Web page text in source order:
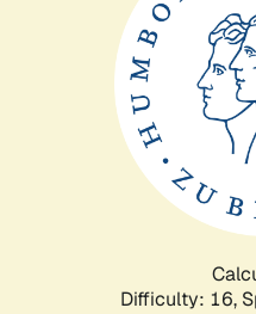
Difficulty: 16,